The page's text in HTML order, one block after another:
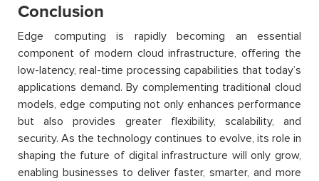
Conclusion
Edge computing is rapidly becoming an essential
component of modern cloud infrastructure, offering the
low-latency, real-time processing capabilities that today’s
applications demand. By complementing traditional cloud
models, edge computing not only enhances performance
but also provides greater flexibility, scalability, and
security. As the technology continues to evolve, its role in
shaping the future of digital infrastructure will only grow,
enabling businesses to deliver faster, smarter, and more